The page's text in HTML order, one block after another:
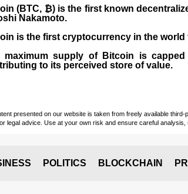
(BTC, ₿) is the first known
Nakamoto.
is the first cryptocurrency in the
maximum supply of Bitcoin is
to its perceived store of value.
presented on our website is taken from freely available
legal advice. Use at your own risk and ensure careful analysis,
POLITICS BLOCKCHAIN